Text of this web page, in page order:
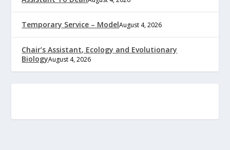
Temporary Service – ModelAugust 4, 2026
Chair’s Assistant, Ecology and Evolutionary
BiologyAugust 4, 2026